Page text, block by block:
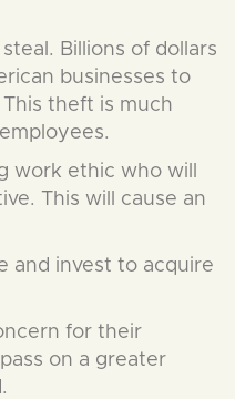
Billions of dollars
businesses to
theft is much
ethic who will
This will cause an
invest to acquire
for their
on a greater